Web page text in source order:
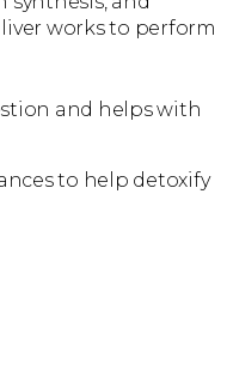
works to perform
and helps with
to help detoxify